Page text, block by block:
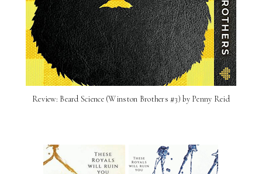
Review: Beard Science (Winston Brothers #3) by Penny Reid